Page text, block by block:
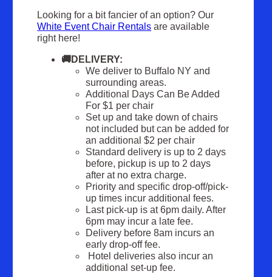
Looking for a bit fancier of an option? Our
White Event Chair Rentals are available
right here!
🚚DELIVERY:
We deliver to Buffalo NY and
surrounding areas.
Additional Days Can Be Added
For $1 per chair
Set up and take down of chairs
not included but can be added for
an additional $2 per chair
Standard delivery is up to 2 days
before, pickup is up to 2 days
after at no extra charge.
Priority and specific drop-off/pick-
up times incur additional fees.
Last pick-up is at 6pm daily. After
6pm may incur a late fee.
Delivery before 8am incurs an
early drop-off fee.
Hotel deliveries also incur an
additional set-up fee.